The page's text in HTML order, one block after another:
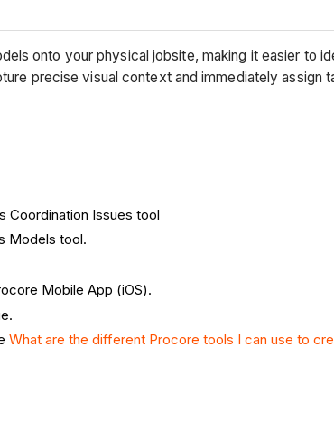
onto your physical jobsite, making it easier to
precise visual context and immediately assign
Coordination Issues tool
Models tool.
Mobile App (iOS).
What are the different Procore tools I can use to